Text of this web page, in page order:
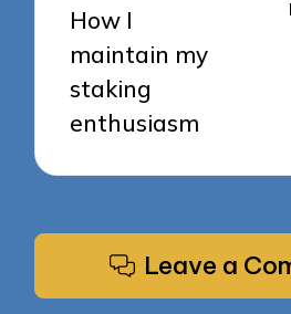
How I
maintain my
staking
enthusiasm
Leave a